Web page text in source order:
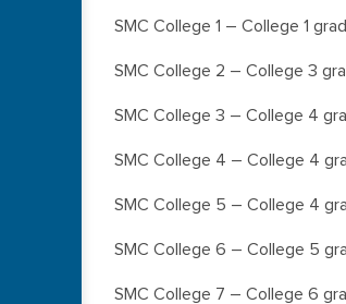
SMC College 1 – College 1
SMC College 2 – College 3
SMC College 3 – College 4
SMC College 4 – College 4
SMC College 5 – College 4
SMC College 6 – College 5
SMC College 7 – College 6